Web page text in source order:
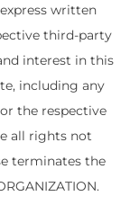
written
third-party
interest in this
including any
the respective
all rights not
terminates the